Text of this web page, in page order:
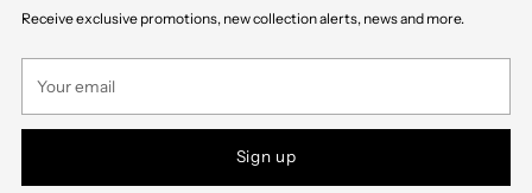
Receive exclusive promotions, new collection alerts, news and more.
email
Sign up